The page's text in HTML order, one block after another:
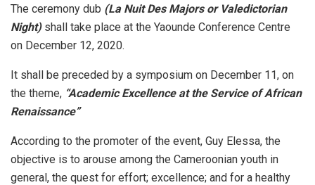
The ceremony dub (La Nuit Des Majors or Valedictorian
Night)shall take place at the Yaounde Conference Centre
on December 12, 2020.
It shall be preceded by a symposium on December 11, on
the theme, “Academic Excellence at the Service of African
Renaissance”
According to the promoter of the event, Guy Elessa, the
objective is to arouse among the Cameroonian youth in
general, the quest for effort; excellence; and for a healthy